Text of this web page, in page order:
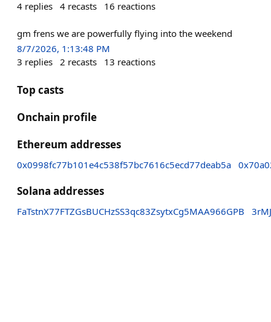
4 replies 4 recasts 16 reactions
gm frens we are powerfully flying into the weekend
8/7/2026, 1:13:48 PM
3 replies 2 recasts 13 reactions
Top casts
Onchain profile
Ethereum addresses
0x0998fc77b101e4c538f57bc7616c5ecd77deab5a
Solana addresses
FaTstnX77FTZGsBUCHzSS3qc83ZsytxCg5MAA966GPB